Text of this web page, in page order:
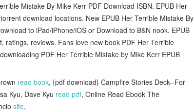
Mistake By Mike Kerr PDF Download ISBN. EPUB Her
download locations. New EPUB Her Terrible Mistake By
to iPad/iPhone/iOS or Download to B&N nook. EPUB
ratings, reviews. Fans love new book PDF Her Terrible
PDF Her Terrible Mistake by Mike Kerr EPUB
read book, {pdf download} Campfire Stories Deck--For
Kyu, Dave Kyu read pdf, Online Read Ebook The
site,